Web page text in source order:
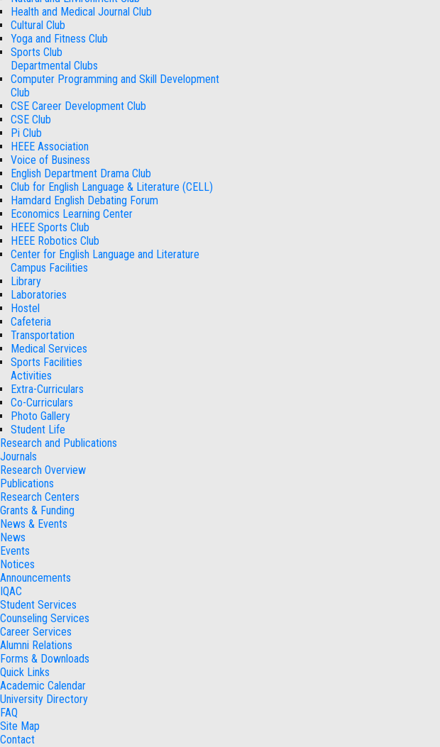
Health and Medical Journal Club
Cultural Club
Yoga and Fitness Club
Sports Club
Departmental Clubs
Computer Programming and Skill Development
Club
CSE Career Development Club
CSE Club
Pi Club
HEEE Association
Voice of Business
English Department Drama Club
Club for English Language & Literature (CELL)
Hamdard English Debating Forum
Economics Learning Center
HEEE Sports Club
HEEE Robotics Club
Center for English Language and Literature
Campus Facilities
Library
Laboratories
Hostel
Cafeteria
Transportation
Medical Services
Sports Facilities
Activities
Extra-Curriculars
Co-Curriculars
Photo Gallery
Student Life
Research and Publications
Journals
Research Overview
Publications
Research Centers
Grants & Funding
News & Events
News
Events
Notices
Announcements
IQAC
Student Services
Counseling Services
Career Services
Alumni Relations
Forms & Downloads
Quick Links
Academic Calendar
University Directory
FAQ
Site Map
Contact